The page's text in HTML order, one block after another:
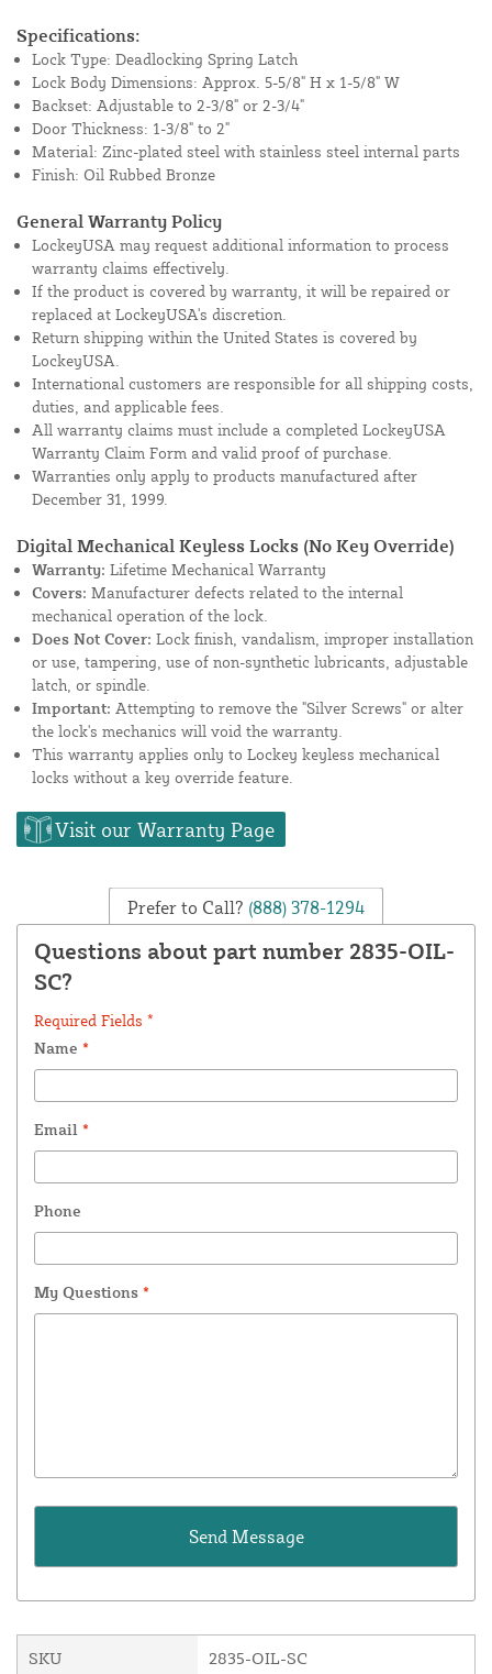
Specifications:
Lock Type: Deadlocking Spring Latch
Lock Body Dimensions: Approx. 5-5/8" H x 1-5/8" W
Backset: Adjustable to 2-3/8" or 2-3/4"
Door Thickness: 1-3/8" to 2"
Material: Zinc-plated steel with stainless steel internal parts
Finish: Oil Rubbed Bronze
General Warranty Policy
LockeyUSA may request additional information to process
warranty claims effectively.
If the product is covered by warranty, it will be repaired or
replaced at LockeyUSA's discretion.
Return shipping within the United States is covered by
LockeyUSA.
International customers are responsible for all shipping costs,
duties, and applicable fees.
All warranty claims must include a completed LockeyUSA
Warranty Claim Form and valid proof of purchase.
Warranties only apply to products manufactured after
December 31, 1999.
Digital Mechanical Keyless Locks (No Key Override)
Warranty: Lifetime Mechanical Warranty
Covers: Manufacturer defects related to the internal
mechanical operation of the lock.
Does Not Cover: Lock finish, vandalism, improper installation
or use, tampering, use of non-synthetic lubricants, adjustable
latch, or spindle.
Important: Attempting to remove the "Silver Screws" or alter
the lock's mechanics will void the warranty.
This warranty applies only to Lockey keyless mechanical
locks without a key override feature.
Visit our Warranty Page
Prefer to Call? (888) 378-1294
Questions about part number 2835-OIL-
SC?
Required Fields *
Name *
Email *
Phone
My Questions *
SKU 2835-OIL-SC